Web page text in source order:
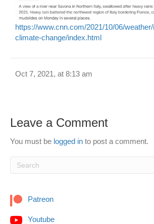
https://www.cnn.com/2021/10/06/
climate-change/index.html
Oct 7, 2021, at 8:13 am
Leave a Comment
You must be logged in to post a comment.
Patreon
Youtube